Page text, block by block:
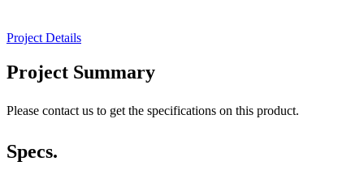
Project Details
Project Summary
Please contact us to get the specifications on this product.
Specs.